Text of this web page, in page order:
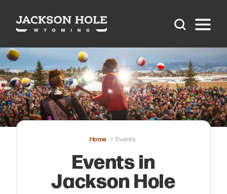
Skip to content
Home Events
Events in
Jackson Hole